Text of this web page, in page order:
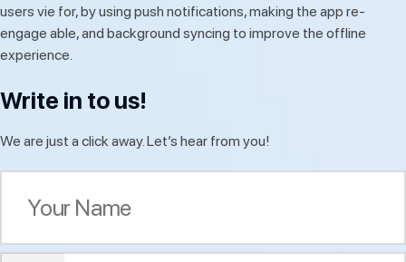
users vie for, by using push notifications, making the app re-
engage able, and background syncing to improve the offline
experience.
Write in to us!
We are just a click away. Let’s hear from you!